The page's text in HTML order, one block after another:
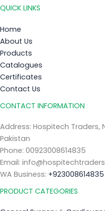
QUICK LINKS
Home
About Us
Products
Catalogues
Certificates
Contact Us
CONTACT INFORMATION
Address: Hospitech Traders,
Pakistan
Phone: 00923008614835
Email:
WA Business: +923008614835
PRODUCT CATEGORIES